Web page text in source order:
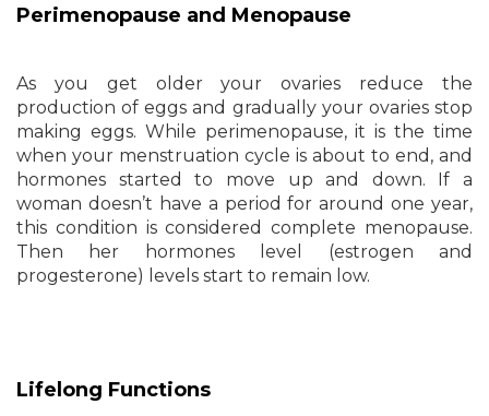
Perimenopause and Menopause
As you get older your ovaries reduce the
production of eggs and gradually your ovaries stop
making eggs. While perimenopause, it is the time
when your menstruation cycle is about to end, and
hormones started to move up and down. If a
woman doesn’t have a period for around one year,
this condition is considered complete menopause.
Then her hormones level (estrogen and
progesterone) levels start to remain low.
Lifelong Functions